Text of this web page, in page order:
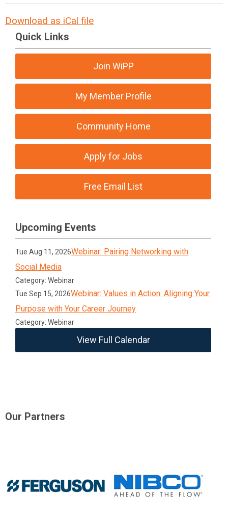
Download as iCal file
Quick Links
Join WiPP
My Member Profile
Community Home
Apply for Jobs
Free Email List
Upcoming Events
Tue Aug 11, 2026Webinar: Pairing Networking with
Social Media
Category: Webinar
Tue Sep 15, 2026Webinar: Values in Action: Aligning Your
Purpose with Your Career Journey
Category: Webinar
View Full Calendar
Our Partners